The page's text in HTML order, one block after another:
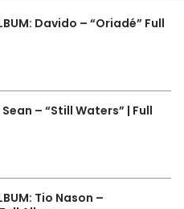
Davido – “Oriadé” Full
Sean – “Still Waters” | Full
Tio Nason –